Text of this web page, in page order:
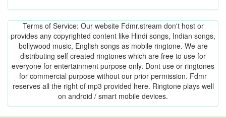
Terms of Service: Our website Fdmr.stream don't host or
provides any copyrighted content like Hindi songs, Indian songs,
bollywood music, English songs as mobile ringtone. We are
distributing self created ringtones which are free to use for
everyone for entertainment purpose only. Dont use or ringtones
for commercial purpose without our prior permission. Fdmr
reserves all the right of mp3 provided here. Ringtone plays well
on android / smart mobile devices.